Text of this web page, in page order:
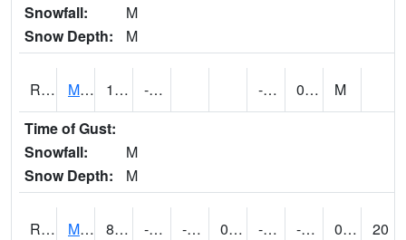
Snowfall:
M
Snow Depth:
M
RMOI4 Mount Ayr 15.4 -13.5 -24.4 0.6
M
Time of Gust:
Snowfall:
M
Snow Depth:
M
RMPI4 Mount Pleasant (US 218) 8.6 -10.100197 -23.335587 0.7 -23.062004 -5.6 0.00
20